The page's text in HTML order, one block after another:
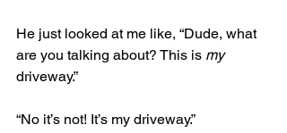
He just looked at me like, “Dude, what
are you talking about? This is my
driveway.”
“No it’s not! It’s my driveway.”